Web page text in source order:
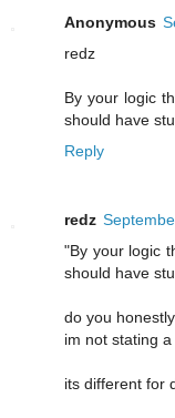
Anonymous
redz
By your logic
should have
Reply
redz
"By your logic
should have
do you
im not stating a
its different for